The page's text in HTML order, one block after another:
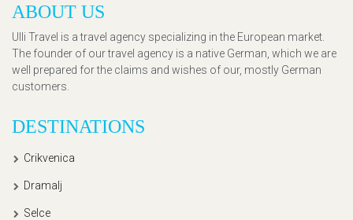
ABOUT US
Ulli Travel is a travel agency specializing in the European market.
The founder of our travel agency is a native German, which we are
well prepared for the claims and wishes of our, mostly German
customers.
DESTINATIONS
Crikvenica
Dramalj
Selce